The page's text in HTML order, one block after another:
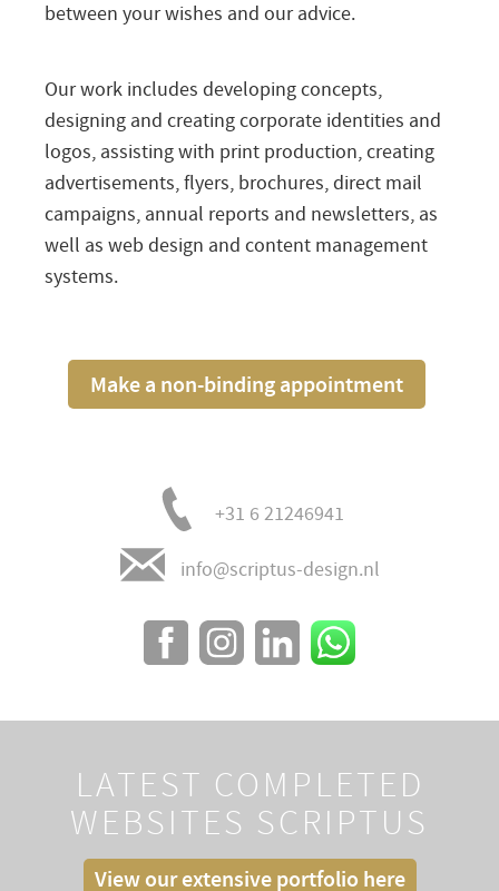
between your wishes and our advice.
Our work includes developing concepts,
designing and creating corporate identities and
logos, assisting with print production, creating
advertisements, flyers, brochures, direct mail
campaigns, annual reports and newsletters, as
well as web design and content management
systems.
Make a non-binding appointment
+31 6 21246941
info@scriptus-design.nl
LATEST COMPLETED
WEBSITES SCRIPTUS
View our extensive portfolio here